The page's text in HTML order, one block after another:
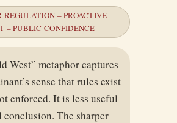
REGULATION – PROACTIVE
– PUBLIC CONFIDENCE
West” metaphor captures
sense that rules exist
enforced. It is less useful
conclusion. The sharper